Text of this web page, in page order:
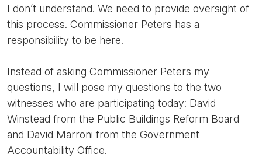
I don’t understand. We need to provide oversight of
this process. Commissioner Peters has a
responsibility to be here.
Instead of asking Commissioner Peters my
questions, I will pose my questions to the two
witnesses who are participating today: David
Winstead from the Public Buildings Reform Board
and David Marroni from the Government
Accountability Office.